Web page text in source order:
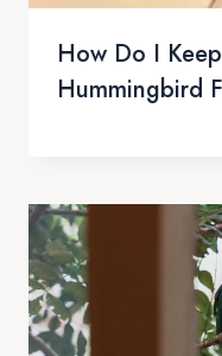
How Do I
Hummingbird